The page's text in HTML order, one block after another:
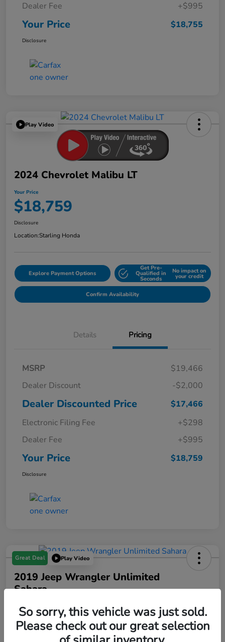
Dealer Fee
+$995
Your Price $18,755
Disclosure
Play Video
2024 Chevrolet Malibu LT
Your Price
$18,759
Disclosure
Location:Starling Honda
Explore Payment Options
Get Pre-
Qualified in
Seconds
No impact on
your credit
Confirm Availability
Details Pricing
MSRP
$19,466
Dealer Discount
-$2,000
Dealer Discounted Price
$17,466
Electronic Filing Fee
+$298
Dealer Fee
+$995
Your Price $18,759
Disclosure
Great Deal Play Video
2019 Jeep Wrangler Unlimited
Sahara
Your Price
$19,288
So sorry, this vehicle was just sold.
Please check out our great selection